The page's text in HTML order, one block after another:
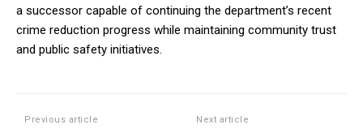
a successor capable of continuing the department’s recent
crime reduction progress while maintaining community trust
and public safety initiatives.
Previous article Next article